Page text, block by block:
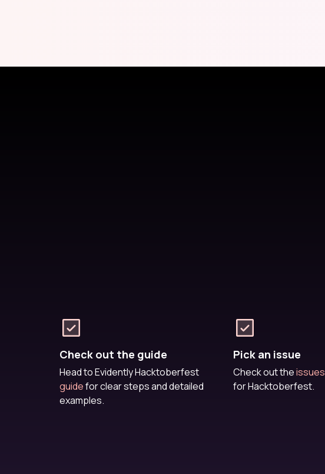
Check out the guide
Head to Evidently Hacktoberfest
guidefor clear steps and detailed
examples.
Pick an issue
Check out theissues
for Hacktoberfest.